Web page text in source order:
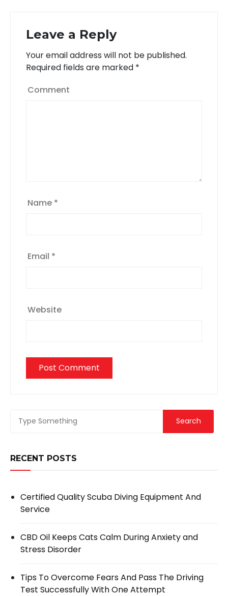
Leave a Reply
Your email address will not be published.
Required fields are marked *
Comment
Name *
Email *
Website
RECENT POSTS
Certified Quality Scuba Diving Equipment And
Service
CBD Oil Keeps Cats Calm During Anxiety and
Stress Disorder
Tips To Overcome Fears And Pass The Driving
Test Successfully With One Attempt